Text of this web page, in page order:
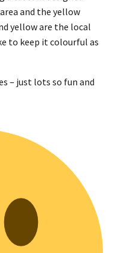
and the yellow
yellow are the local
to keep it colourful as
– just lots so fun and